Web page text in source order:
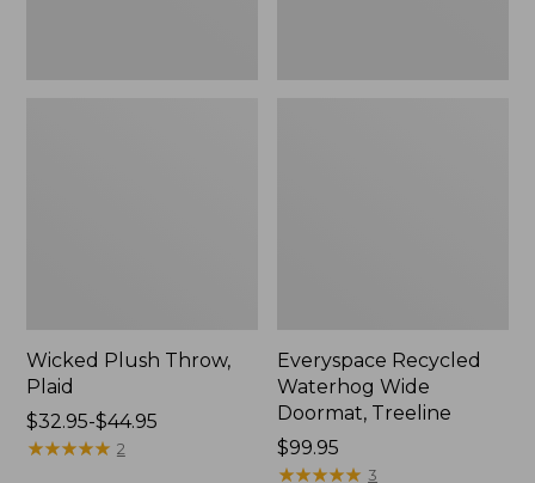
Wicked Plush Throw,
Plaid
Price
range
$32.95-$44.95
★★★★★
★★★★★ 2
Everyspace Recycled
Waterhog Wide
Doormat, Treeline
Price:
$99.95
$99.95
★★★★★
★★★★★ 3